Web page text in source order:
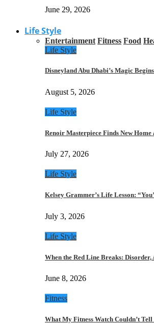
June 29, 2026
Life Style
Entertainment Fitness Food
Life Style
Disneyland Abu Dhabi’s Magic
August 5, 2026
Life Style
Renoir Masterpiece Finds New
July 27, 2026
Life Style
Kelsey Grammer’s Life Lesson:
July 3, 2026
Life Style
When the Red Line Breaks:
June 8, 2026
Fitness
What My Fitness Watch Couldn’t